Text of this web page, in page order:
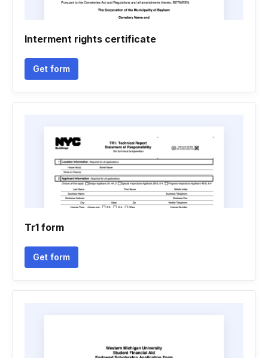
Interment rights certificate
Get form
Tr1 form
Get form